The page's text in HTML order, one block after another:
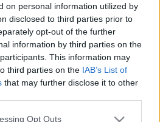
on personal information utilized by
disclosed to third parties prior to
opt-out of the further
information by third parties on the
This information may
third parties on the IAB’s List of
that may further disclose it to other
app uses one or more Google
Opt Outs
könnyen elvégezhető
hatékony önsegítő rutin
a rutinját, amikor csak
az önsegítő utat, akár már
találkozhat friss
javíthatja erőfeszítései…